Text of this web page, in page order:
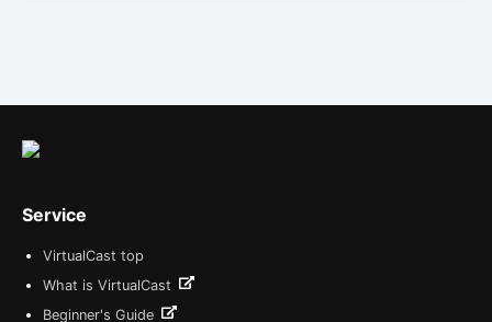
Service
VirtualCast top
What is VirtualCast
Beginner's Guide